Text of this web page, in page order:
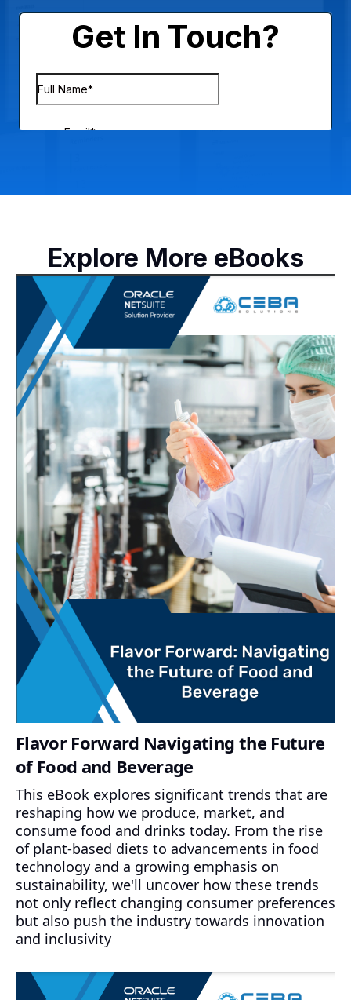
Explore More eBooks
Flavor Forward Navigating the Future
of Food and Beverage
This eBook explores significant trends that are
reshaping how we produce, market, and
consume food and drinks today. From the rise
of plant-based diets to advancements in food
technology and a growing emphasis on
sustainability, we'll uncover how these trends
not only reflect changing consumer preferences
but also push the industry towards innovation
and inclusivity